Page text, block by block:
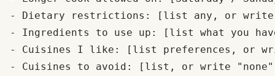
- Dietary restrictions: [list any, or write
- Ingredients to use up: [list what you
- Cuisines I like: [list preferences, or
- Cuisines to avoid: [list, or write